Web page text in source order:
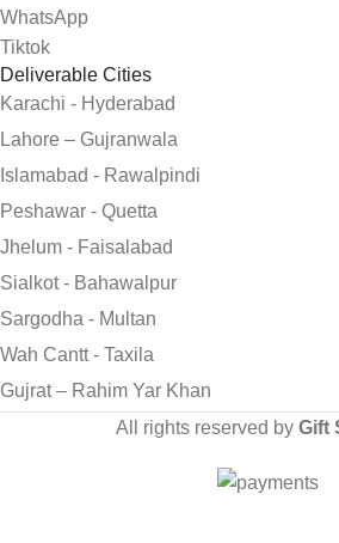
WhatsApp
Tiktok
Deliverable Cities
Karachi - Hyderabad
Lahore – Gujranwala
Islamabad - Rawalpindi
Peshawar - Quetta
Jhelum - Faisalabad
Sialkot - Bahawalpur
Sargodha - Multan
Wah Cantt - Taxila
Gujrat – Rahim Yar Khan
All rights reserved by Gift